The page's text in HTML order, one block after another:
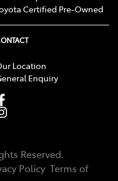
Certified Pre-Owned
Location
Enquiry
Reserved.
Policy Terms of